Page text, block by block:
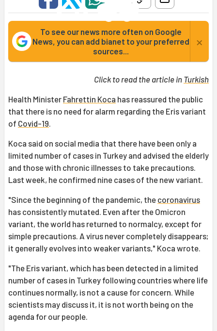
To see our news more often on Google
News, you can add bianet to your preferred
sources...
×
Click to read the article in Turkish
Health Minister Fahrettin Koca has reassured the public
that there is no need for alarm regarding the Eris variant
of Covid-19.
Koca said on social media that there have been only a
limited number of cases in Turkey and advised the elderly
and those with chronic illnesses to take precautions.
Last week, he confirmed nine cases of the new variant.
"Since the beginning of the pandemic, the coronavirus
has consistently mutated. Even after the Omicron
variant, the world has returned to normalcy, except for
simple precautions. A virus never completely disappears;
it generally evolves into weaker variants," Koca wrote.
"The Eris variant, which has been detected in a limited
number of cases in Turkey following countries where life
continues normally, is not a cause for concern. While
scientists may discuss it, it is not worth being on the
agenda for our people.